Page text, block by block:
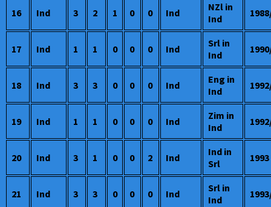
16 Ind 3 2 1 0 0 Ind
NZl in
Ind
17 Ind 1 1 0 0 0 Ind
Srl in
Ind
18 Ind 3 3 0 0 0 Ind
Eng in
Ind
19 Ind 1 1 0 0 0 Ind
Zim in
Ind
20 Ind 3 1 0 0 2 Ind
Ind in
Srl
1993
21 Ind 3 3 0 0 0 Ind
Srl in
Ind